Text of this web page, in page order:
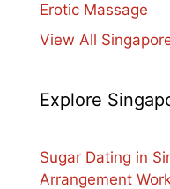
Erotic Massage
View All
Explore
Sugar Dating in
Arrangement